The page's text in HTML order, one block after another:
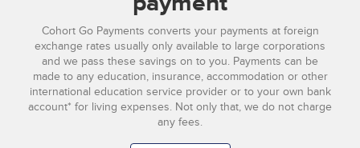
Cohort Go Payments converts your payments at foreign
exchange rates usually only available to large corporations
and we pass these savings on to you. Payments can be
made to any education, insurance, accommodation or other
international education service provider or to your own bank
account* for living expenses. Not only that, we do not charge
any fees.